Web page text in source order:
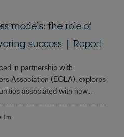
models: the role of
success | Report
in partnership with
Association (ECLA), explores
associated with new...
1m